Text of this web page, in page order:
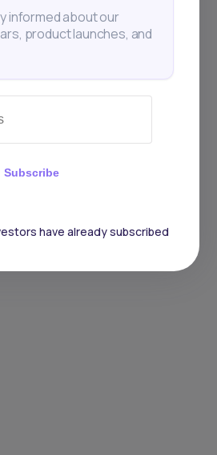
informed about our
product launches, and
Subscribe
have already subscribed